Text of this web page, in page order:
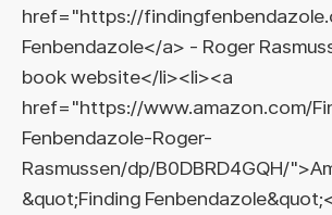
href="https://
Fenbendazole</a> - Roger
book website</li><li><a
href="https://www.amazon.com/
Fenbendazole-Roger-
Rasmussen/dp/B0DBRD4GQH/
&quot;Finding